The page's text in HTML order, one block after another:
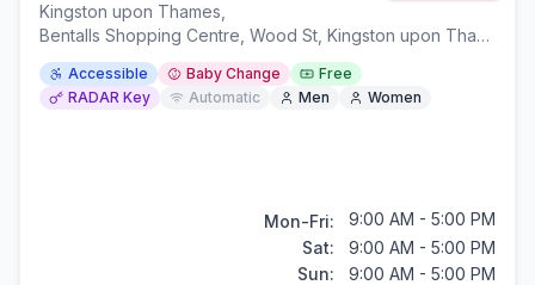
Kingston upon Thames
Bentalls Shopping Centre, Wood St, Kingston upon Thames KT1 1TP
Accessible Baby Change
Free
RADAR Key
Automatic Men Women
Mon-Fri:
9:00 AM - 5:00 PM
Sat:
9:00 AM - 5:00 PM
Sun:
9:00 AM - 5:00 PM